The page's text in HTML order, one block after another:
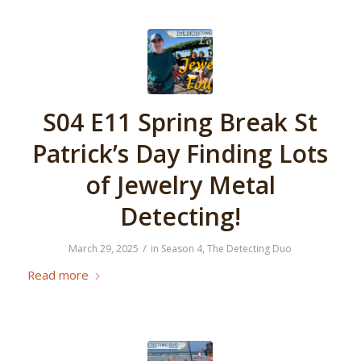
S04 E11 Spring Break St
Patrick’s Day Finding Lots
of Jewelry Metal
Detecting!
March 29, 2025 / in Season 4,The Detecting Duo
Read more